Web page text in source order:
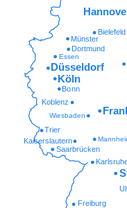
Freiburg
Saarbrücken
Kaiserslautern
Trier
Wiesbaden
Koblenz
Bonn
Essen
Dortmund
Münster
Bielefeld
Köln
Düsseldorf